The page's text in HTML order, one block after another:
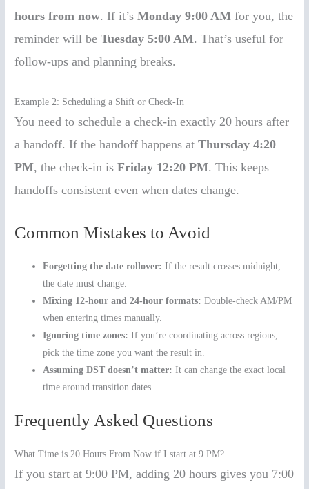
hours from now. If it’sMonday 9:00 AM for you, the
reminder will beTuesday 5:00 AM. That’s useful for
follow-ups and planning breaks.
Example 2: Scheduling a Shift or Check-In
You need to schedule a check-in exactly 20 hours after
a handoff. If the handoff happens atThursday 4:20
PM, the check-in isFriday 12:20 PM. This keeps
handoffs consistent even when dates change.
Common Mistakes to Avoid
Forgetting the date rollover: If the result crosses midnight,
the date must change.
Mixing 12-hour and 24-hour formats: Double-check AM/PM
when entering times manually.
Ignoring time zones: If you’re coordinating across regions,
pick the time zone you want the result in.
Assuming DST doesn’t matter: It can change the exact local
time around transition dates.
Frequently Asked Questions
What Time is 20 Hours From Now if I start at 9 PM?
If you start at 9:00 PM, adding 20 hours gives you 7:00